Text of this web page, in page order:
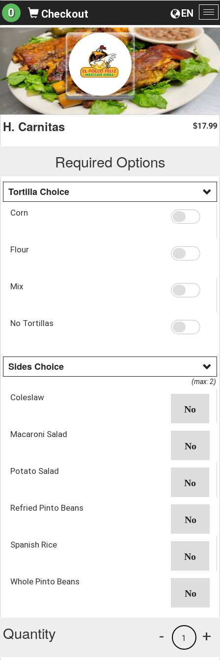
EN
0 Checkout
H. Carnitas $17.99
Required Options
Tortilla Choice
Corn
Flour
Mix
No Tortillas
Sides Choice
(max: 2)
Coleslaw
Macaroni Salad
Potato Salad
Refried Pinto Beans
Spanish Rice
Whole Pinto Beans
Quantity +
1
-